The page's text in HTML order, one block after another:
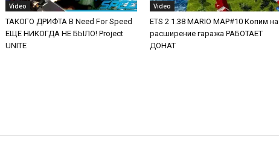
Video
ТАКОГО ДРИФТА В Need For Speed
ЕЩЕ НИКОГДА НЕ БЫЛО! Project
UNITE
Video
ETS 2 1.38 MARIO MAP#10 Копим на
расширение гаража РАБОТАЕТ
ДОНАТ